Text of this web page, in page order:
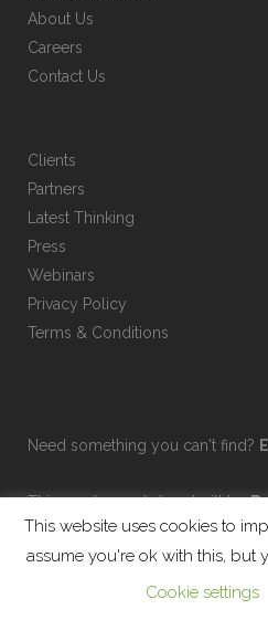
About Us
Careers
Contact Us
Clients
Partners
Latest Thinking
Press
Webinars
Privacy Policy
Terms & Conditions
Need something you can't find?
This on-demand shop built by
This website uses cookies to
assume you're ok with this, but
Cookie settings